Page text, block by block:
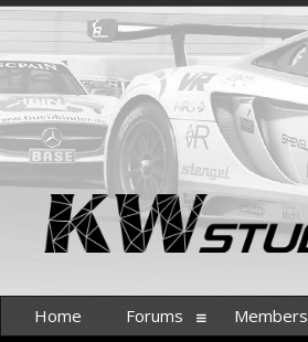
Home Forums Members